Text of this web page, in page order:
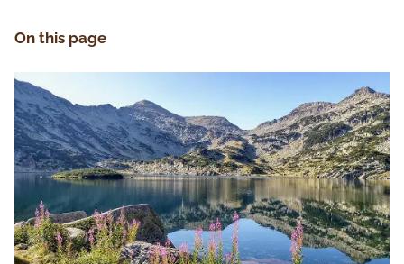
On this page